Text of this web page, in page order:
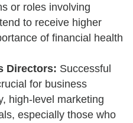
or roles involving
to receive higher
of financial health
Directors: Successful
for business
high-level marketing
especially those who